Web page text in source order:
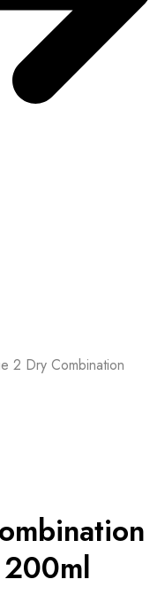
2 Dry Combination